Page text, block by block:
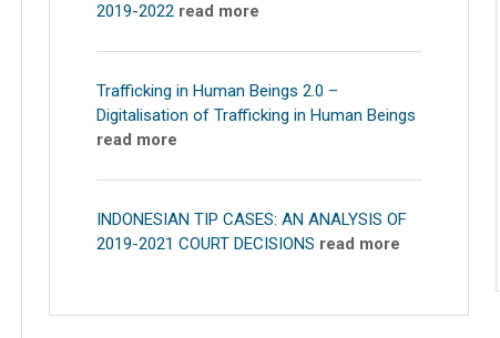
2019-2022 read more
Trafficking in Human Beings 2.0 –
Digitalisation of Trafficking in Human Beings
read more
INDONESIAN TIP CASES: AN ANALYSIS OF
2019-2021 COURT DECISIONS read more